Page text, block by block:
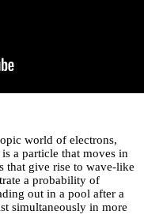
world of electrons,
a particle that moves in
that give rise to wave-like
a probability of
out in a pool after a
simultaneously in more